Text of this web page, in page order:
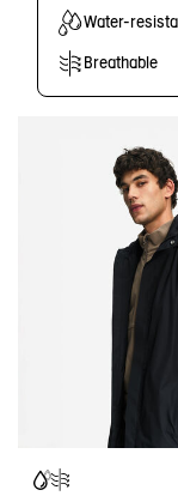
Water-
Breathable